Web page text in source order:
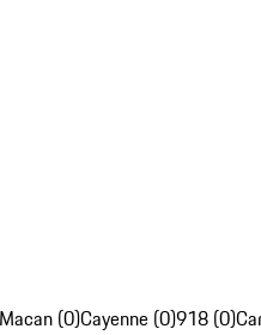
Macan (0)Cayenne (0)918 (0)